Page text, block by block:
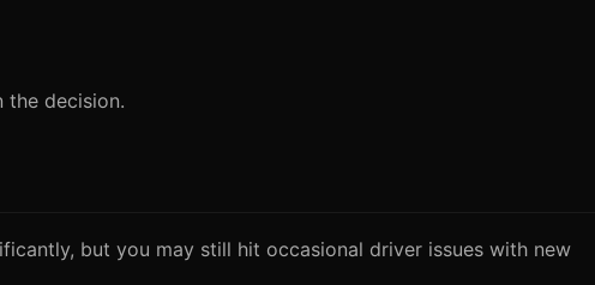
decision.
but you may still hit occasional driver issues with new